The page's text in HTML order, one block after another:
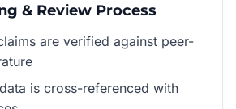
& Review Process
are verified against peer-
is cross-referenced with